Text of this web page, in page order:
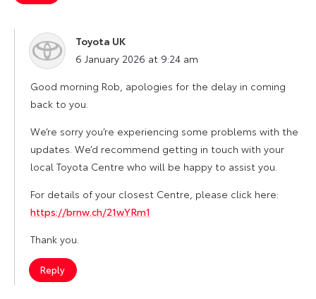
Toyota UK
says:
6 January 2026 at 9:24 am
Good morning Rob, apologies for the delay in coming
back to you.
We’re sorry you’re experiencing some problems with the
updates. We’d recommend getting in touch with your
local Toyota Centre who will be happy to assist you.
For details of your closest Centre, please click here:
https://brnw.ch/21wYRm1
Thank you.
Reply